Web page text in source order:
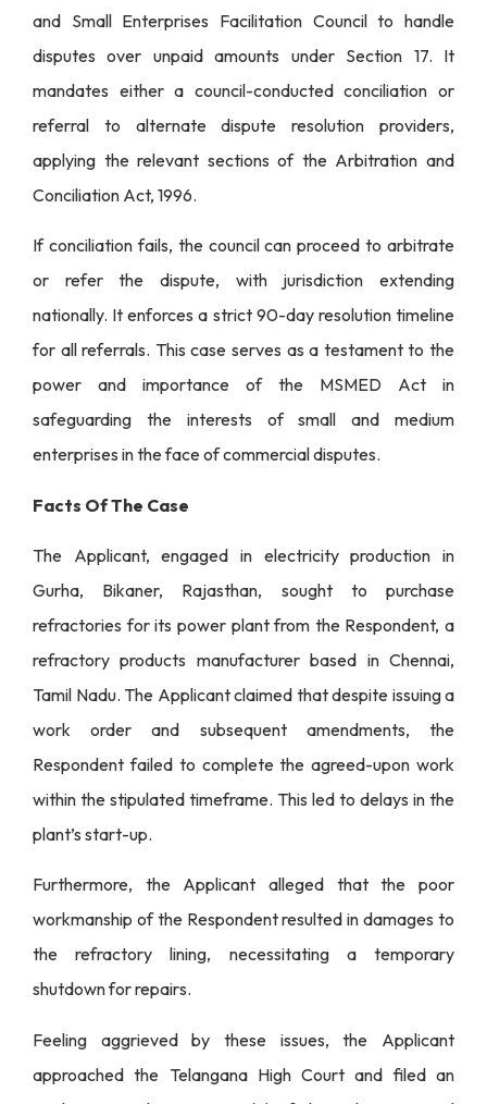
and Small Enterprises Facilitation Council to handle
disputes over unpaid amounts under Section 17. It
mandates either a council-conducted conciliation or
referral to alternate dispute resolution providers,
applying the relevant sections of the Arbitration and
Conciliation Act, 1996.
If conciliation fails, the council can proceed to arbitrate
or refer the dispute, with jurisdiction extending
nationally. It enforces a strict 90-day resolution timeline
for all referrals. This case serves as a testament to the
power and importance of the MSMED Act in
safeguarding the interests of small and medium
enterprises in the face of commercial disputes.
Facts Of The Case
The Applicant, engaged in electricity production in
Gurha, Bikaner, Rajasthan, sought to purchase
refractories for its power plant from the Respondent, a
refractory products manufacturer based in Chennai,
Tamil Nadu. The Applicant claimed that despite issuing a
work order and subsequent amendments, the
Respondent failed to complete the agreed-upon work
within the stipulated timeframe. This led to delays in the
plant’s start-up.
Furthermore, the Applicant alleged that the poor
workmanship of the Respondent resulted in damages to
the refractory lining, necessitating a temporary
shutdown for repairs.
Feeling aggrieved by these issues, the Applicant
approached the Telangana High Court and filed an